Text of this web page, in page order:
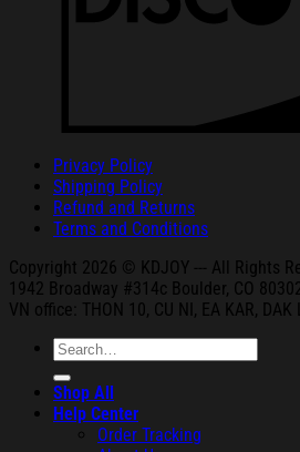
Privacy Policy
Shipping Policy
Refund and Returns
Terms and Conditions
Copyright 2026 © KDJOY --- All Rights
1942 Broadway #314c Boulder, CO
VN office: THON 10, CU NI, EA KAR, DAK
Search
for:
Shop All
Help Center
Order Tracking